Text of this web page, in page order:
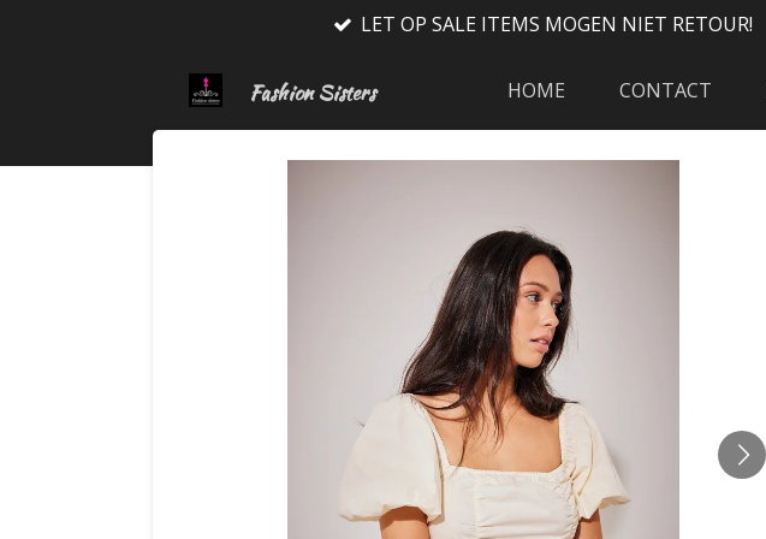
LET OP SALE ITEMS MOGEN NIET RETOUR!
Fashion Sisters HOME CONTACT